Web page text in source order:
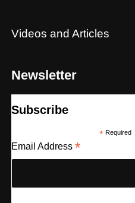
Videos and Articles
Newsletter
Subscribe
*Required
Email Address *